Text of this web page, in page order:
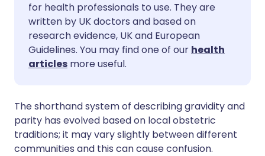
Share via LinkedIn
Share via X
Share via WhatsApp
Copy link
🇮🇹 Italiano
🇮🇳 हिन्दी
🇸🇦 عربي 🇸🇪 Svenska
for health professionals to use. They are
written by UK doctors and based on
research evidence, UK and European
Guidelines. You may find one of our health
articles more useful.
The shorthand system of describing gravidity and
parity has evolved based on local obstetric
traditions; it may vary slightly between different
communities and this can cause confusion.